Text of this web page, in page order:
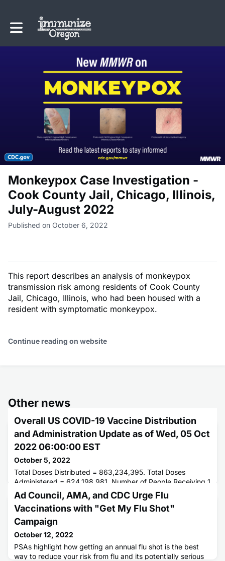
Toggle main navigation
Monkeypox Case Investigation -
Cook County Jail, Chicago, Illinois,
July-August 2022
Published on October 6, 2022
This report describes an analysis of monkeypox
transmission risk among residents of Cook County
Jail, Chicago, Illinois, who had been housed with a
resident with symptomatic monkeypox.
Continue reading on website
Other news
Overall US COVID-19 Vaccine Distribution
and Administration Update as of Wed, 05 Oct
2022 06:00:00 EST
October 5, 2022
Total Doses Distributed = 863,234,395. Total Doses
Administered = 624,198,981. Number of People Receiving 1
or More Doses = 264,562,221. Number of People Fully
Vaccinated = 225,870,613.
Ad Council, AMA, and CDC Urge Flu
Vaccinations with "Get My Flu Shot"
Campaign
October 12, 2022
PSAs highlight how getting an annual flu shot is the best
way to reduce your risk from flu and its potentially serious